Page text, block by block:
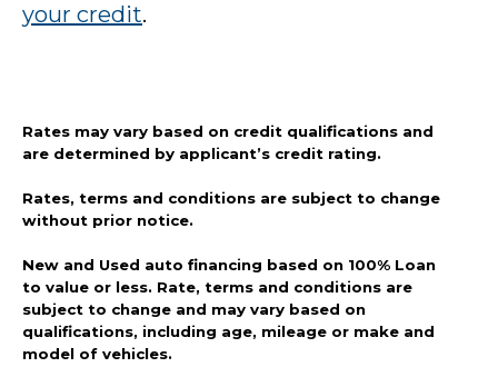
your credit.
Rates may vary based on credit qualifications and
are determined by applicant’s credit rating.
Rates, terms and conditions are subject to change
without prior notice.
New and Used auto financing based on 100% Loan
to value or less. Rate, terms and conditions are
subject to change and may vary based on
qualifications, including age, mileage or make and
model of vehicles.